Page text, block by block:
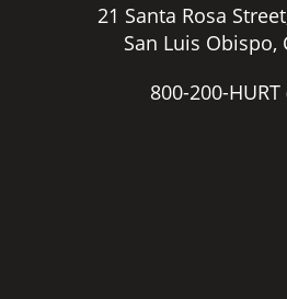
21 Santa Rosa
San Luis Obispo,
800-200-HURT